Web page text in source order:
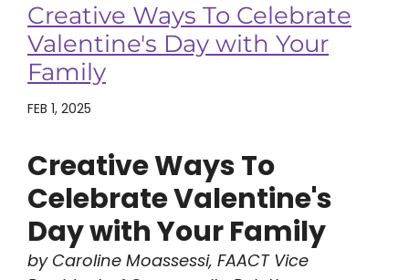
Creative Ways To Celebrate
Valentine's Day with Your
Family
FEB 1, 2025
Creative Ways To
Celebrate Valentine's
Day with Your Family
by Caroline Moassessi, FAACT Vice